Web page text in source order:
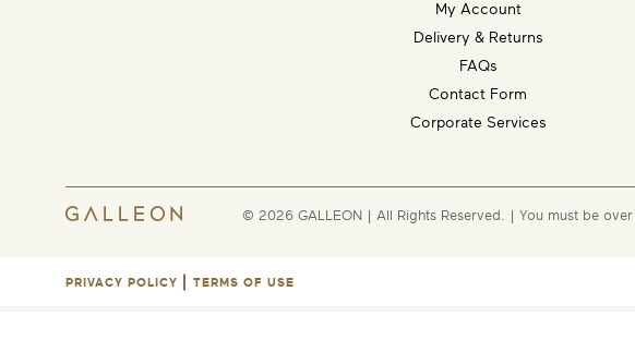
My Account
Delivery & Returns
FAQs
Contact Form
Corporate Services
© 2026 GALLEON | All Rights Reserved. | You must be
PRIVACY POLICY TERMS OF USE